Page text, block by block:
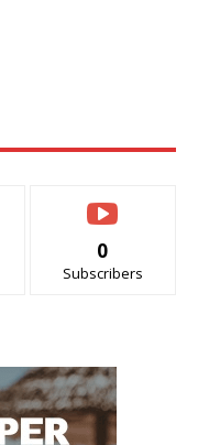
0
Subscribers